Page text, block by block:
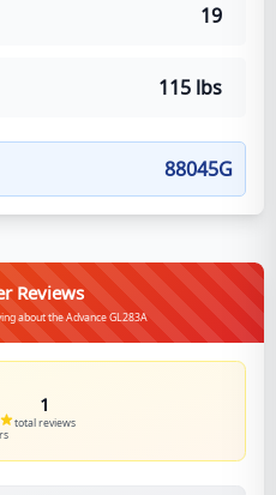
19
115 lbs
88045G
Reviews
about the Advance GL283A
1
total reviews